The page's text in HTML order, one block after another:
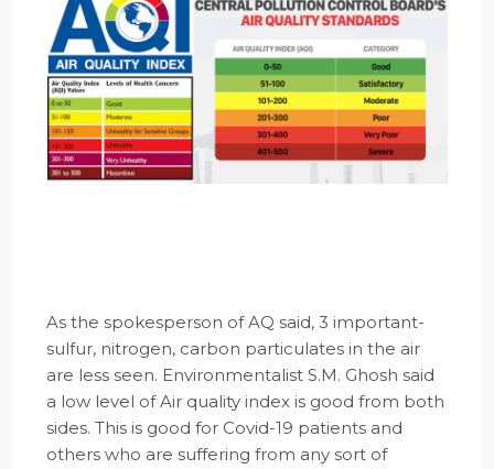
As the spokesperson of AQ said, 3 important-
sulfur, nitrogen, carbon particulates in the air
are less seen. Environmentalist S.M. Ghosh said
a low level of Air quality index is good from both
sides. This is good for Covid-19 patients and
others who are suffering from any sort of